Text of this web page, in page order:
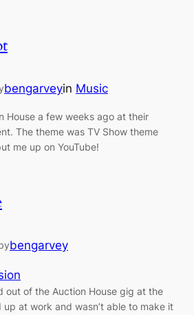
bengarveyin Music
House a few weeks ago at their
The theme was TV Show theme
me up on YouTube!
bengarvey
out of the Auction House gig at the
up at work and wasn’t able to make it